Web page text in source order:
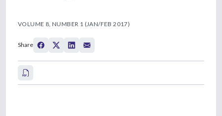
VOLUME 8, NUMBER 1 (JAN/FEB 2017)
Share